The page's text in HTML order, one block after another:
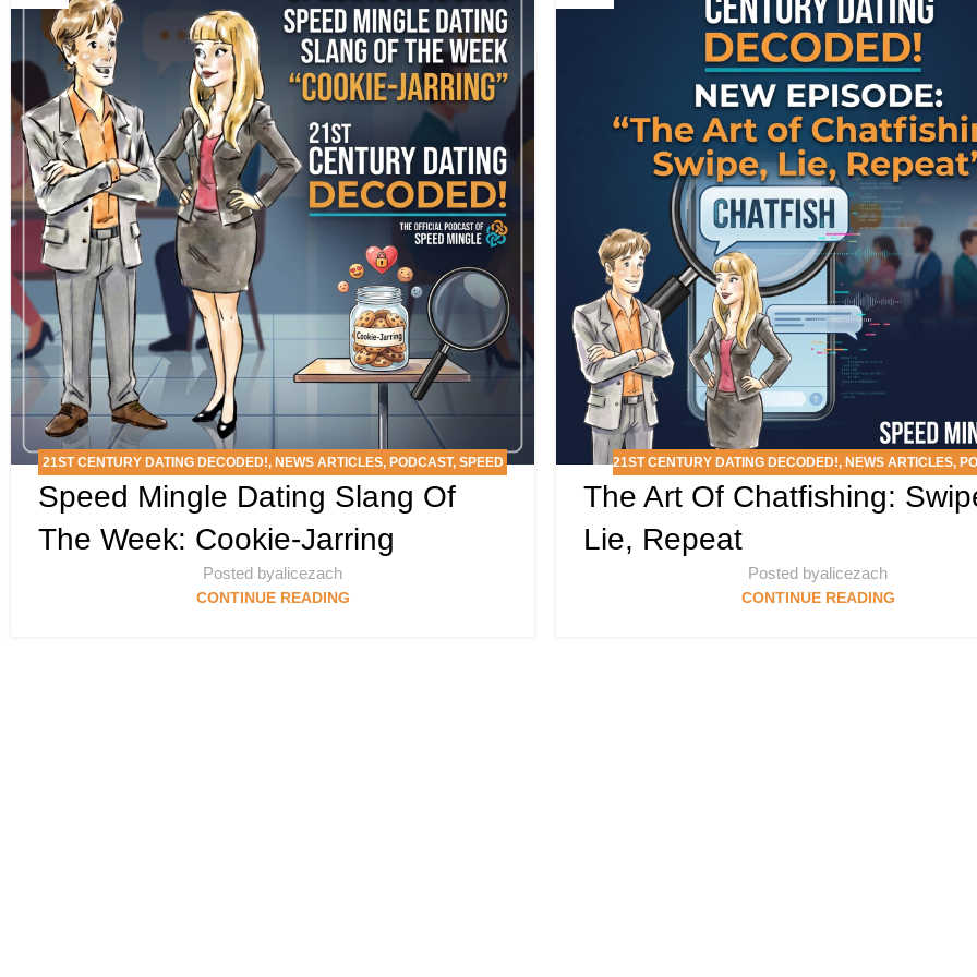
21ST CENTURY DATING DECODED!, NEWS ARTICLES, PODCAST, SPEED
MINGLE’S DATING SLANG SCAN DEEP DIVE
Speed Mingle Dating Slang Of
The Week: Cookie-Jarring
Posted byalicezach
CONTINUE READING
21ST CENTURY DATING DECODED!, NEWS ARTICLES,
The Art Of Chatfishing:
Lie, Repeat
Posted byalicezach
CONTINUE READING